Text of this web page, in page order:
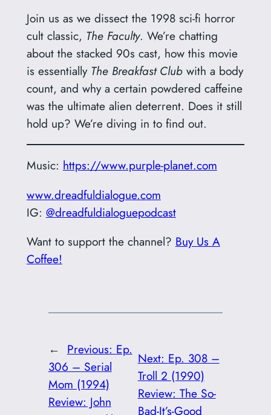
Join us as we dissect the 1998 sci-fi horror
cult classic, The Faculty. We’re chatting
about the stacked 90s cast, how this movie
is essentially The Breakfast Clubwith a body
count, and why a certain powdered caffeine
was the ultimate alien deterrent. Does it still
hold up? We’re diving in to find out.
Music: https://www.purple-planet.com
www.dreadfuldialogue.com
IG: @dreadfuldialoguepodcast
Want to support the channel? Buy Us A
Coffee!
← Previous: Ep.
306 – Serial
Mom (1994)
Review: John
Next: Ep. 308 –
Troll 2 (1990)
Review: The So-
Bad-It’s-Good